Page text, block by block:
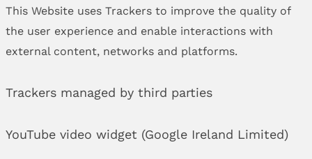
This Website uses Trackers to improve the quality of
the user experience and enable interactions with
external content, networks and platforms.
Trackers managed by third parties
YouTube video widget (Google Ireland Limited)